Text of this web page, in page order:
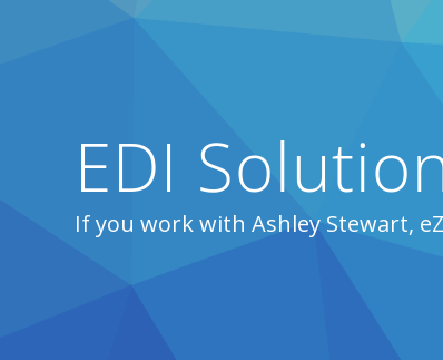
EDI
If you work with Ashley Stewart,